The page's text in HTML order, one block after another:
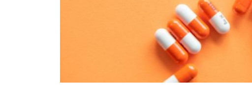
Busy Students
Drugs & Alcohol